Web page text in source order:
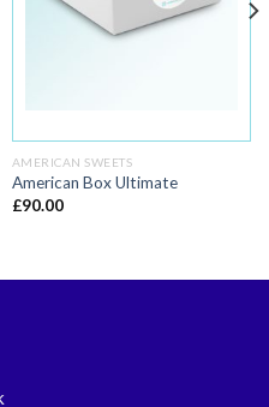
AMERICAN SWEETS
American Box Ultimate
£90.00